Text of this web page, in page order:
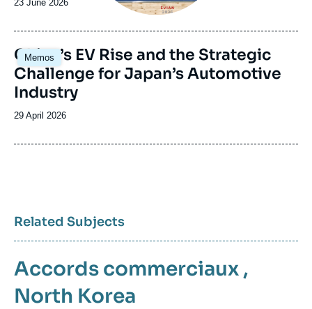
Date
publication
23 June 2026
Memos
Image
principale
China’s EV Rise and the Strategic
Challenge for Japan’s Automotive
Industry
Date
publication
29 April 2026
Related Subjects
Accords commerciaux ,
North Korea